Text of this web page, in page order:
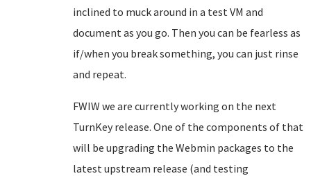
inclined to muck around in a test VM and
document as you go. Then you can be fearless as
if/when you break something, you can just rinse
and repeat.
FWIW we are currently working on the next
TurnKey release. One of the components of that
will be upgrading the Webmin packages to the
latest upstream release (and testing